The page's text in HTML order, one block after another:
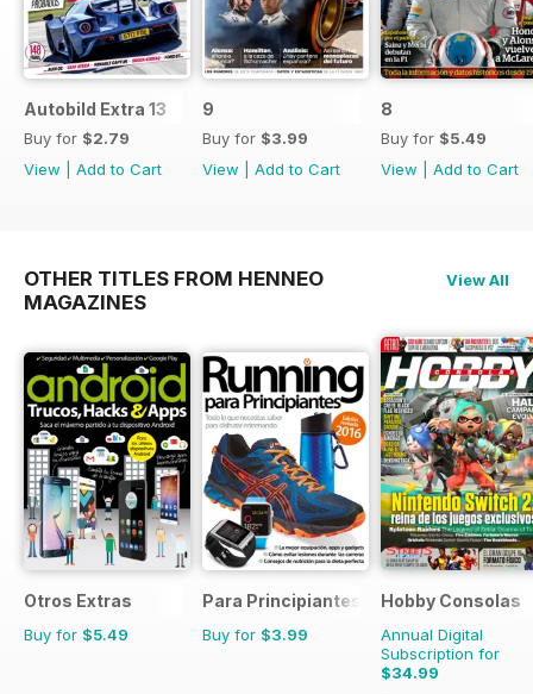
Autobild Extra 13
Buy for $2.79
View
Add to Cart
9
Buy for $3.99
View
Add to Cart
8
Buy for $5.49
View
Add to Cart
OTHER TITLES FROM HENNEO
MAGAZINES
View All
Otros Extras
Buy for $5.49
Para Principiantes
Buy for $3.99
Hobby Consolas
Annual Digital
Subscription for
$34.99